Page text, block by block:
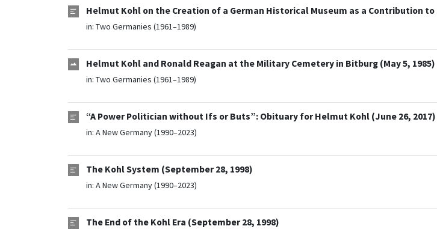
Helmut Kohl on the Creation of a German Historical Museum as a Contribution
in: Two Germanies (1961–1989)
Helmut Kohl and Ronald Reagan at the Military Cemetery in Bitburg (May 5, 1985)
in: Two Germanies (1961–1989)
“A Power Politician without Ifs or Buts”: Obituary for Helmut Kohl (June 26, 2017)
in: A New Germany (1990–2023)
The Kohl System (September 28, 1998)
in: A New Germany (1990–2023)
The End of the Kohl Era (September 28, 1998)